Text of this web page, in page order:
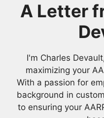
A Letter
I'm Charles
maximizing your
With a passion for
background in
to ensuring your